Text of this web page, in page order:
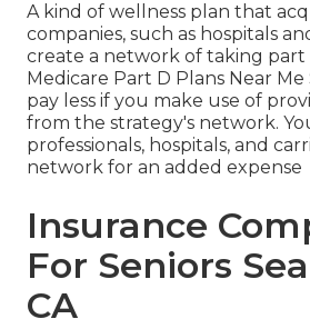
A kind of wellness plan that
companies, such as hospitals
create a network of taking part
Medicare Part D Plans Near Me
pay less if you make use of
from the strategy's network.
professionals, hospitals, and
network for an added expense
Insurance
For Seniors
CA